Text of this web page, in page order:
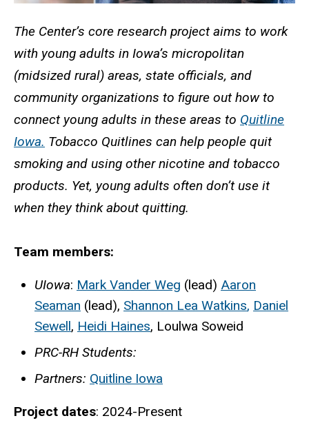
The Center’s core research project aims to work
with young adults in Iowa’s micropolitan
(midsized rural) areas, state officials, and
community organizations to figure out how to
connect young adults in these areas to Quitline
Iowa. Tobacco Quitlines can help people quit
smoking and using other nicotine and tobacco
products. Yet, young adults often don’t use it
when they think about quitting.
Team members:
UIowa: Mark Vander Weg (lead) Aaron
Seaman (lead), Shannon Lea Watkins, Daniel
Sewell, Heidi Haines, Loulwa Soweid
PRC-RH Students:
Partners: Quitline Iowa
Project dates: 2024-Present